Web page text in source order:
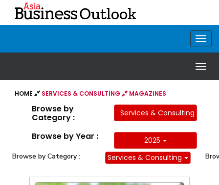
HOME SERVICES & CONSULTING MAGAZINES
Browse by
Category : Services & Consulting
Browse by Year : 2025
Browse by Category : Services & Consulting